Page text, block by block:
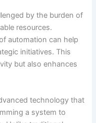
by the burden of
resources.
automation can help
initiatives. This
but also enhances
technology that
a system to